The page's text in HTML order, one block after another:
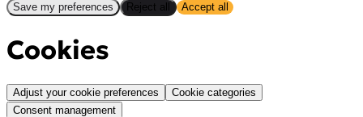
Save my preferences Reject all Accept all
Cookies
Adjust your cookie preferences
Cookie categories
Consent management